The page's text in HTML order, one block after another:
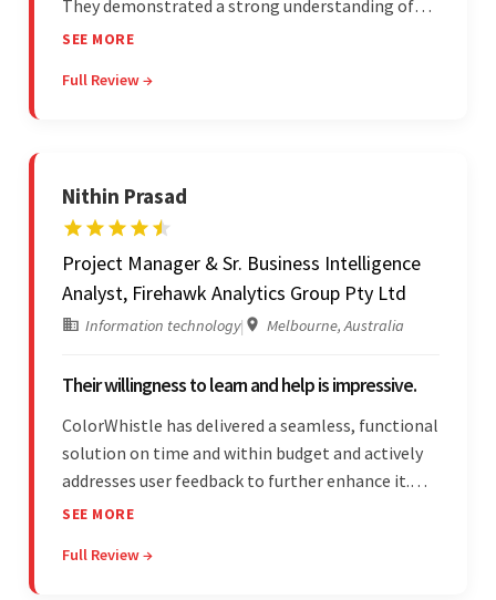
They demonstrated a strong understanding of
the client's needs and were receptive to their
communication skills and technical proficiency
SEE MORE
Full Review →
Nithin Prasad
Project Manager & Sr. Business Intelligence
Analyst, Firehawk Analytics Group Pty Ltd
Information technology| Melbourne, Australia
Their willingness to learn and help is impressive.
ColorWhistle has delivered a seamless, functional
solution on time and within budget and actively
addresses user feedback to further enhance it.
The team leads an organized, efficient process
communication. Above all, their willingness to
SEE MORE
Full Review →